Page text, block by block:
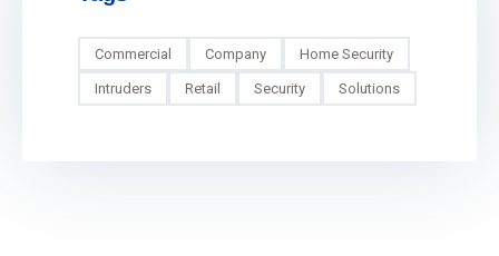
Commercial Company Home Security
Intruders Retail Security Solutions